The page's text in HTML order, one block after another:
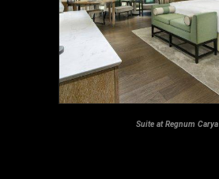
Suite at Regnum Carya